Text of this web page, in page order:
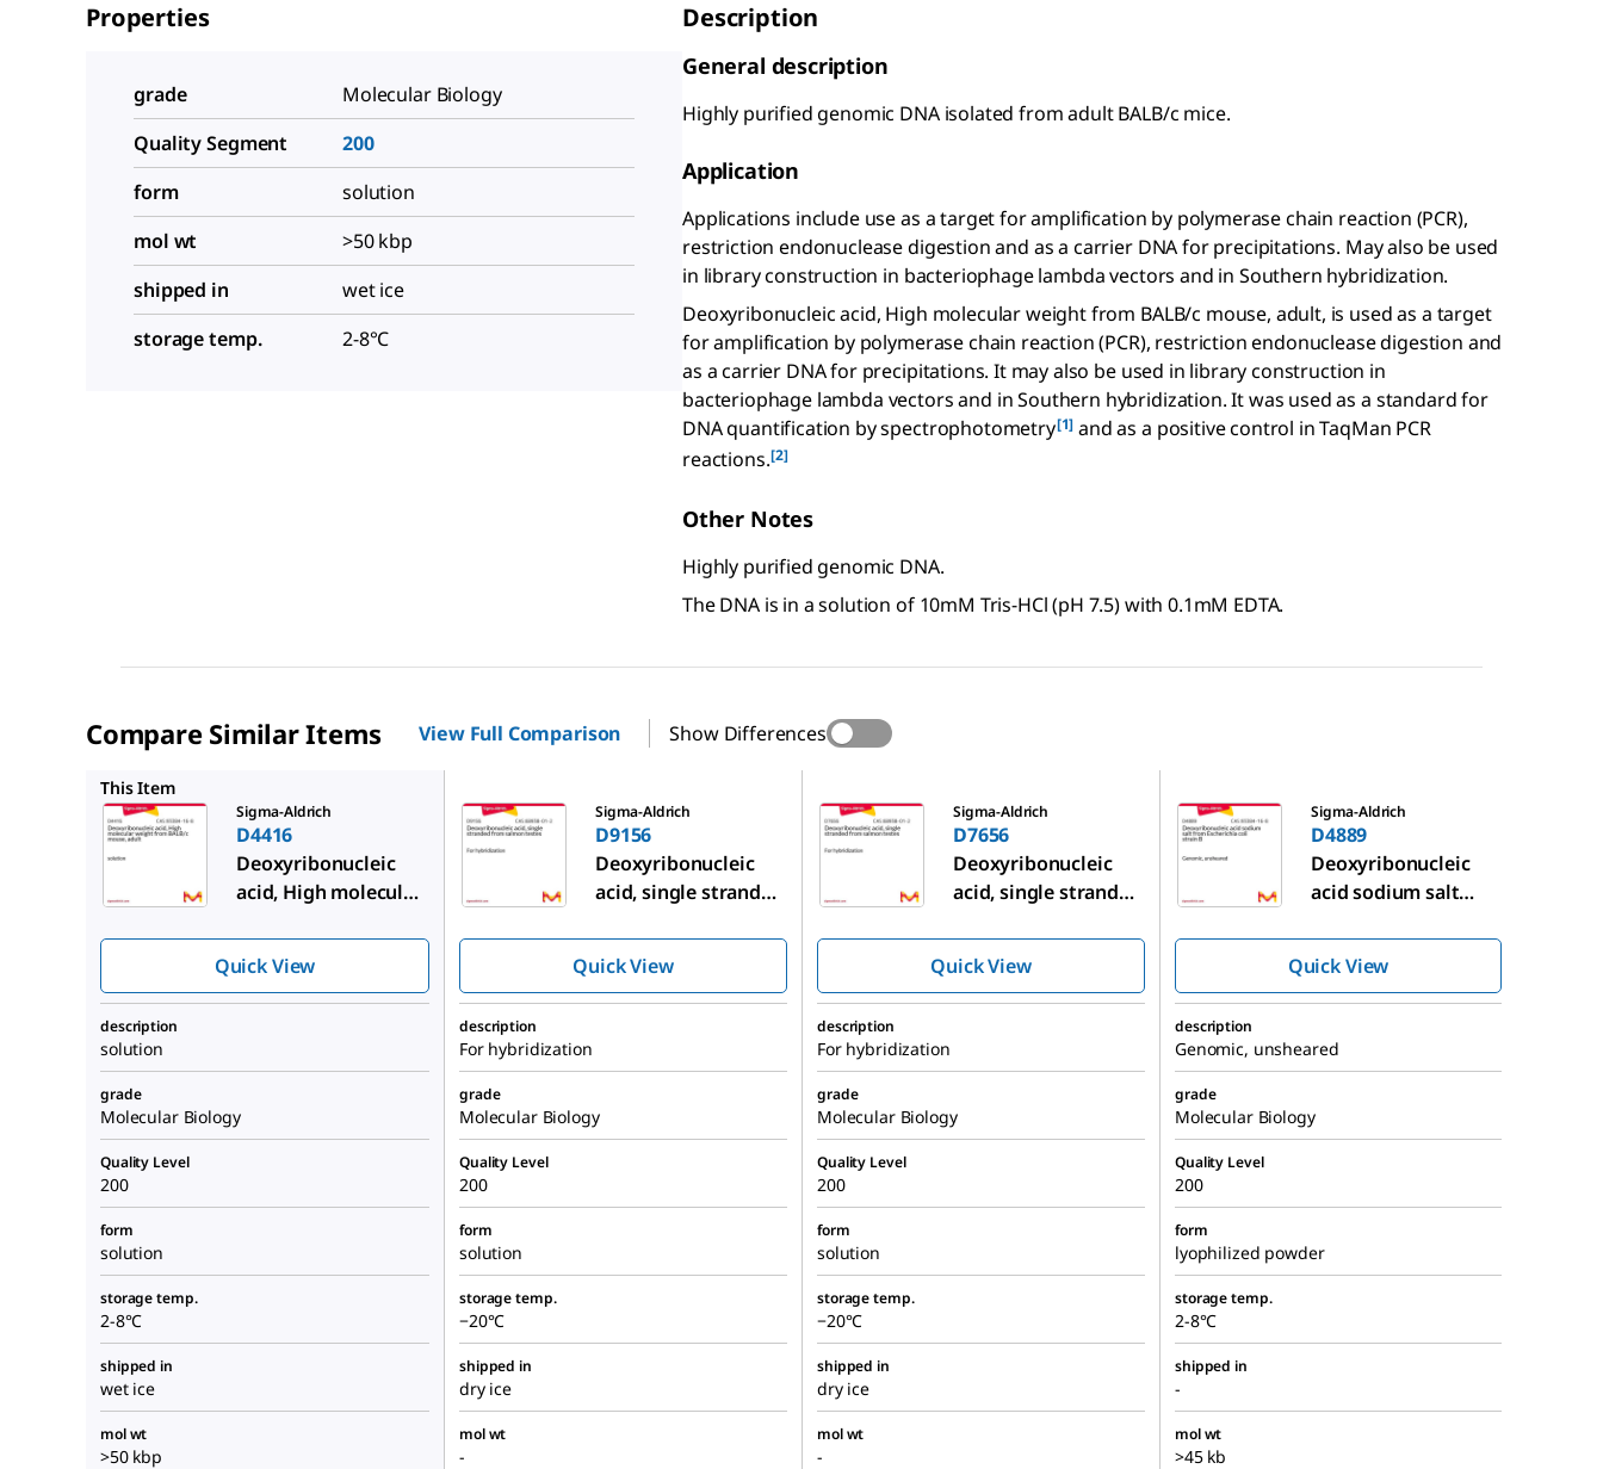
Properties
grade
Molecular Biology
Quality Segment
200
form
solution
mol wt
>50 kbp
shipped in
wet ice
storage temp.
2-8°C
Description
General description
Highly purified genomic DNA isolated from adult BALB/c mice.
Application
Applications include use as a target for amplification by polymerase chain reaction (PCR),
restriction endonuclease digestion and as a carrier DNA for precipitations. May also be used
in library construction in bacteriophage lambda vectors and in Southern hybridization.
Deoxyribonucleic acid, High molecular weight from BALB/c mouse, adult, is used as a target
for amplification by polymerase chain reaction (PCR), restriction endonuclease digestion and
as a carrier DNA for precipitations. It may also be used in library construction in
bacteriophage lambda vectors and in Southern hybridization. It was used as a standard for
DNA quantification by spectrophotometry[1] and as a positive control in TaqMan PCR
reactions.[2]
Other Notes
Highly purified genomic DNA.
The DNA is in a solution of 10mM Tris-HCl (pH 7.5) with 0.1mM EDTA.
Compare Similar Items View Full Comparison Show Differences
This Item
Sigma-Aldrich
D4416
Deoxyribonucleic
acid, High molecular
Quick View
Sigma-Aldrich
D9156
Deoxyribonucleic
acid, single stranded
Quick View
Sigma-Aldrich
D7656
Deoxyribonucleic
acid, single stranded
Quick View
Sigma-Aldrich
D4889
Deoxyribonucleic
acid sodium salt
Quick View
description
solution
description
For hybridization
description
For hybridization
description
Genomic, unsheared
grade
Molecular Biology
grade
Molecular Biology
grade
Molecular Biology
grade
Molecular Biology
Quality Level
200
Quality Level
200
Quality Level
200
Quality Level
200
form
solution
form
solution
form
solution
form
lyophilized powder
storage temp.
2-8°C
storage temp.
−20°C
storage temp.
−20°C
storage temp.
2-8°C
shipped in
wet ice
shipped in
dry ice
shipped in
dry ice
shipped in
-
mol wt
>50 kbp
mol wt
-
mol wt
-
mol wt
>45 kb